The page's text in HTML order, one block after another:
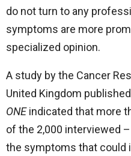
do not turn to any
symptoms are more
specialized opinion.
A study by the Cancer
United Kingdom
ONEindicated that more
of the 2,000 interviewed
the symptoms that could